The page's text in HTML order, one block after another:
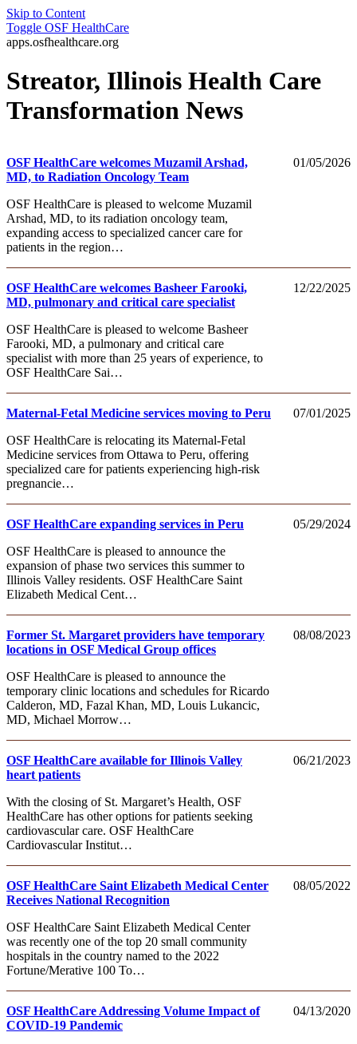
Skip to Content
Toggle OSF HealthCare
apps.osfhealthcare.org
Streator, Illinois Health Care
Transformation News
01/05/2026
OSF HealthCare welcomes Muzamil Arshad,
MD, to Radiation Oncology Team
OSF HealthCare is pleased to welcome Muzamil
Arshad, MD, to its radiation oncology team,
expanding access to specialized cancer care for
patients in the region…
12/22/2025
OSF HealthCare welcomes Basheer Farooki,
MD, pulmonary and critical care specialist
OSF HealthCare is pleased to welcome Basheer
Farooki, MD, a pulmonary and critical care
specialist with more than 25 years of experience, to
OSF HealthCare Sai…
07/01/2025
Maternal-Fetal Medicine services moving to Peru
OSF HealthCare is relocating its Maternal-Fetal
Medicine services from Ottawa to Peru, offering
specialized care for patients experiencing high-risk
pregnancie…
05/29/2024
OSF HealthCare expanding services in Peru
OSF HealthCare is pleased to announce the
expansion of phase two services this summer to
Illinois Valley residents. OSF HealthCare Saint
Elizabeth Medical Cent…
08/08/2023
Former St. Margaret providers have temporary
locations in OSF Medical Group offices
OSF HealthCare is pleased to announce the
temporary clinic locations and schedules for Ricardo
Calderon, MD, Fazal Khan, MD, Louis Lukancic,
MD, Michael Morrow…
06/21/2023
OSF HealthCare available for Illinois Valley
heart patients
With the closing of St. Margaret’s Health, OSF
HealthCare has other options for patients seeking
cardiovascular care. OSF HealthCare
Cardiovascular Institut…
08/05/2022
OSF HealthCare Saint Elizabeth Medical Center
Receives National Recognition
OSF HealthCare Saint Elizabeth Medical Center
was recently one of the top 20 small community
hospitals in the country named to the 2022
Fortune/Merative 100 To…
04/13/2020
OSF HealthCare Addressing Volume Impact of
COVID-19 Pandemic